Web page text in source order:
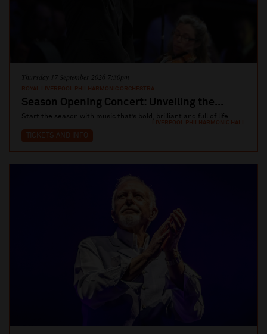
LIVERPOOL PHILHARMONIC HALL
Thursday 17 September 2026 7:30pm
ROYAL LIVERPOOL PHILHARMONIC ORCHESTRA
Season Opening Concert: Unveiling the...
Start the season with music that’s bold, brilliant and full of life
TICKETS AND INFO